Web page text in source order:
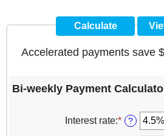
Accelerated payments save
Bi-weekly Payment
Interest rate:* Enter
?